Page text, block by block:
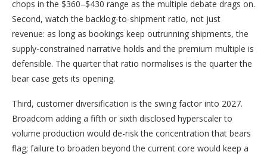
chops in the $360–$430 range as the multiple debate drags on.
Second, watch the backlog-to-shipment ratio, not just
revenue: as long as bookings keep outrunning shipments, the
supply-constrained narrative holds and the premium multiple is
defensible. The quarter that ratio normalises is the quarter the
bear case gets its opening.
Third, customer diversification is the swing factor into 2027.
Broadcom adding a fifth or sixth disclosed hyperscaler to
volume production would de-risk the concentration that bears
flag; failure to broaden beyond the current core would keep a